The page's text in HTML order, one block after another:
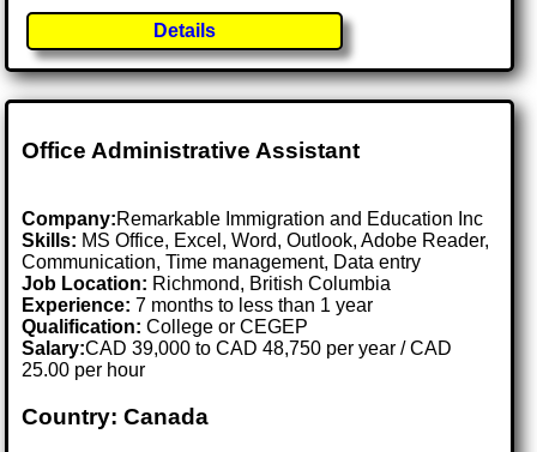
Details
Office Administrative Assistant
Company:Remarkable Immigration and Education Inc
Skills: MS Office, Excel, Word, Outlook, Adobe Reader,
Communication, Time management, Data entry
Job Location: Richmond, British Columbia
Experience: 7 months to less than 1 year
Qualification: College or CEGEP
Salary:CAD 39,000 to CAD 48,750 per year / CAD
25.00 per hour
Country: Canada